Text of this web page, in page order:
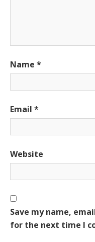
Name *
Email *
Website
Save my name,
for the next time I